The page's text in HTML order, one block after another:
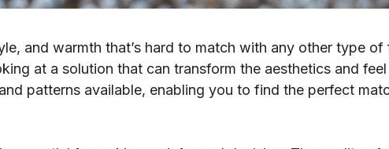
and warmth that’s hard to match with any other type of
at a solution that can transform the aesthetics and
patterns available, enabling you to find the perfect